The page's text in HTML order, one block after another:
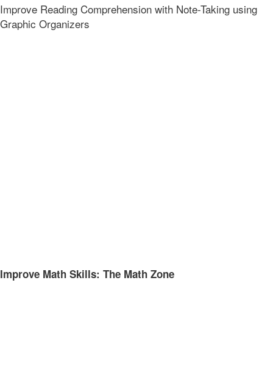
Improve Reading Comprehension with Note-Taking using
Graphic Organizers
Improve Math Skills: The Math Zone